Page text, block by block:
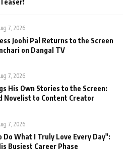
7, 2026
Joohi Pal Returns to the Screen
on Dangal TV
7, 2026
His Own Stories to the Screen:
Novelist to Content Creator
7, 2026
Do What I Truly Love Every Day":
Busiest Career Phase